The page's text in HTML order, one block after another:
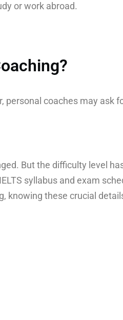
or work abroad.
coaches may ask
But the difficulty level
syllabus and exam
knowing these crucial